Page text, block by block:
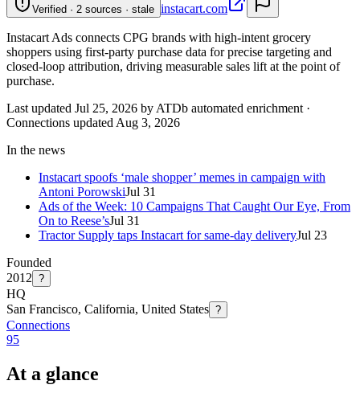
Verified · 2 sources · stale instacart.com
Instacart Ads connects CPG brands with high-intent grocery
shoppers using first-party purchase data for precise targeting and
closed-loop attribution, driving measurable sales lift at the point of
purchase.
Last updated Jul 25, 2026 by ATDb automated enrichment ·
Connections updated Aug 3, 2026
In the news
Instacart spoofs ‘male shopper’ memes in campaign with
Antoni PorowskiJul 31
Ads of the Week: 10 Campaigns That Caught Our Eye, From
On to Reese’sJul 31
Tractor Supply taps Instacart for same-day deliveryJul 23
Founded
2012 ?
HQ
San Francisco, California, United States ?
Connections
95
At a glance